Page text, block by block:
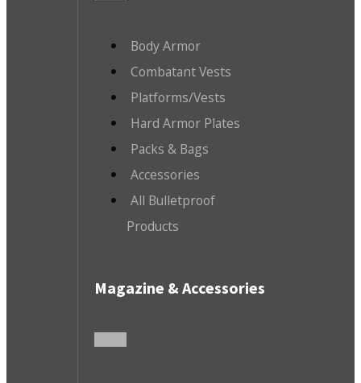
Body Armor
Combatant Vests
Platforms/Vests
Hard Armor Plates
Packs & Bags
Accessories
All Bulletproof
Products
Magazine & Accessories